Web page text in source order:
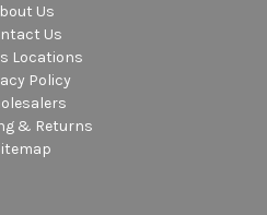
Us
Us
Locations
Policy
& Returns